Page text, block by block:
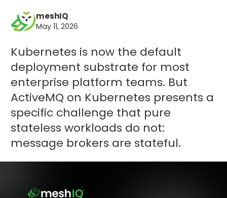
meshIQ
May 11, 2026
Kubernetes is now the default
deployment substrate for most
enterprise platform teams. But
ActiveMQ on Kubernetes presents a
specific challenge that pure
stateless workloads do not:
message brokers are stateful.